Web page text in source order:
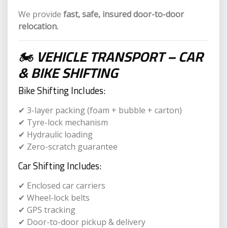
We provide fast, safe, insured door-to-door
relocation.
🏍VEHICLE TRANSPORT – CAR
& BIKE SHIFTING
Bike Shifting Includes:
✔ 3-layer packing (foam + bubble + carton)
✔ Tyre-lock mechanism
✔ Hydraulic loading
✔ Zero-scratch guarantee
Car Shifting Includes:
✔ Enclosed car carriers
✔ Wheel-lock belts
✔ GPS tracking
✔ Door-to-door pickup & delivery